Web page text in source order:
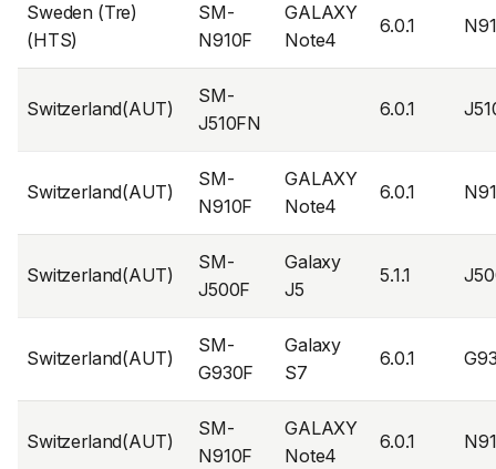
Sweden (Tre)
(HTS)
SM-
N910F
GALAXY
Note4
6.0.1
Switzerland(AUT)
SM-
J510FN
6.0.1
Switzerland(AUT)
SM-
N910F
GALAXY
Note4
6.0.1
Switzerland(AUT)
SM-
J500F
Galaxy
J5
5.1.1
Switzerland(AUT)
SM-
G930F
Galaxy
S7
6.0.1
Switzerland(AUT)
SM-
N910F
GALAXY
Note4
6.0.1